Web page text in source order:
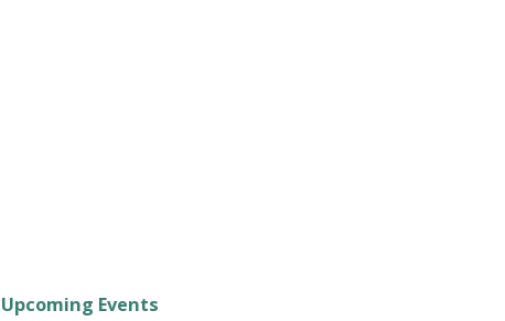
Upcoming Events